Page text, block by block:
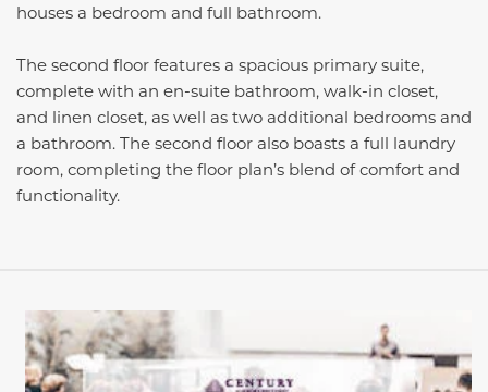
houses a bedroom and full bathroom.
The second floor features a spacious primary suite,
complete with an en-suite bathroom, walk-in closet,
and linen closet, as well as two additional bedrooms and
a bathroom. The second floor also boasts a full laundry
room, completing the floor plan’s blend of comfort and
functionality.